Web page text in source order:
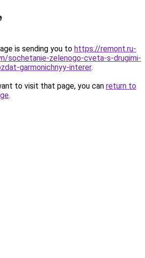
is sending you to https://remont.ru-
sochetanie-zelenogo-cveta-s-drugimi-
garmonichnyy-interer.
to visit that page, you can return to
.